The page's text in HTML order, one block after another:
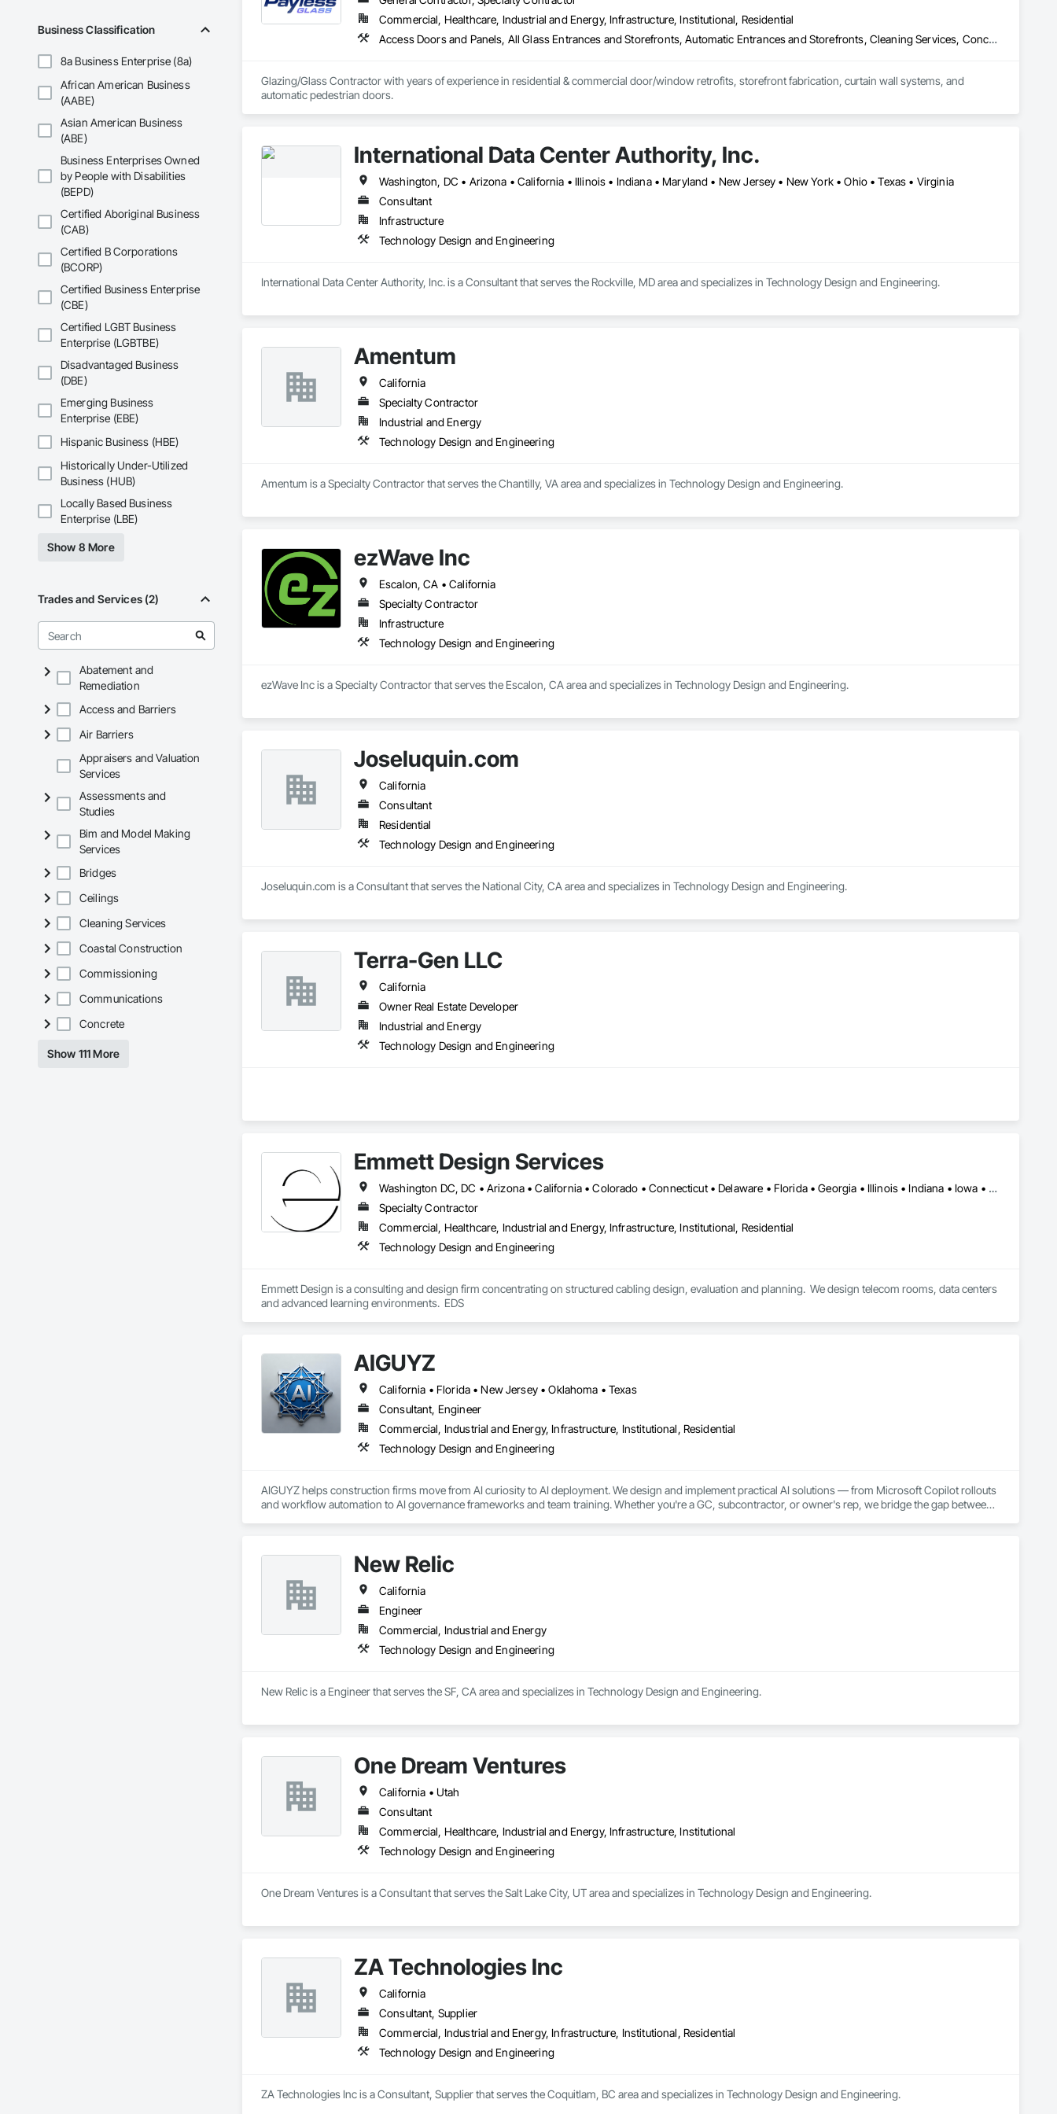
Business Classification
8a Business Enterprise (8a)
African American Business
(AABE)
Asian American Business
(ABE)
Business Enterprises Owned
by People with Disabilities
(BEPD)
Certified Aboriginal Business
(CAB)
Certified B Corporations
(BCORP)
Certified Business Enterprise
(CBE)
Certified LGBT Business
Enterprise (LGBTBE)
Disadvantaged Business
(DBE)
Emerging Business
Enterprise (EBE)
Hispanic Business (HBE)
Historically Under-Utilized
Business (HUB)
Locally Based Business
Enterprise (LBE)
Show 8 More
Trades and Services (2)
Abatement and
Remediation
Access and Barriers
Air Barriers
Appraisers and Valuation
Services
Assessments and
Studies
Bim and Model Making
Services
Bridges
Ceilings
Cleaning Services
Coastal Construction
Commissioning
Communications
Concrete
Show 111 More
Telenet VoIP Inc. has over eighteen years of Municipal and Educational sector construction experience. During that time, we have deployed hundreds of
systems including Fire Life Safety, Security, Structured cabling, Fiber Optics, Access Control, DAS, and Video Surveillance Systems.
Commercial, Healthcare, Industrial and Energy, Infrastructure, Institutional, Residential
Access Doors and Panels, All Glass Entrances and Storefronts, Automatic Entrances and Storefronts, Cleaning Services, Concrete, Curtain Wall and Glazed Assemblies, Demolition, Design and Engineering, Doors and Frames, Electronic Security, Fire Suppression, Glass and Glazing, Integrated Automation Systems For Electronic Safety, Masonry, Metals, Project Management, Siding, Sliding Glass Doors, Specialty Doors and Frames, Structural Steel, Waterproofing, Windows
Glazing/Glass Contractor with years of experience in residential & commercial door/window retrofits, storefront fabrication, curtain wall systems, and
automatic pedestrian doors.
International Data Center Authority, Inc.
Washington, DC • Arizona • California • Illinois • Indiana • Maryland • New Jersey • New York • Ohio • Texas • Virginia
Consultant
Infrastructure
Technology Design and Engineering
International Data Center Authority, Inc. is a Consultant that serves the Rockville, MD area and specializes in Technology Design and Engineering.
Amentum
California
Specialty Contractor
Industrial and Energy
Technology Design and Engineering
Amentum is a Specialty Contractor that serves the Chantilly, VA area and specializes in Technology Design and Engineering.
ezWave Inc
Escalon, CA • California
Specialty Contractor
Infrastructure
Technology Design and Engineering
ezWave Inc is a Specialty Contractor that serves the Escalon, CA area and specializes in Technology Design and Engineering.
Joseluquin.com
California
Consultant
Residential
Technology Design and Engineering
Joseluquin.com is a Consultant that serves the National City, CA area and specializes in Technology Design and Engineering.
Terra-Gen LLC
California
Owner Real Estate Developer
Industrial and Energy
Technology Design and Engineering
Emmett Design Services
Washington DC, DC • Arizona • California • Colorado • Connecticut • Delaware • Florida • Georgia • Illinois • Indiana • Iowa • Kansas • Maryland • Massachusetts • Michigan • Minnesota • Missouri • Nevada • New Jersey • New York • North Carolina • Ohio • Pennsylvania • South Carolina • Tennessee • Texas • Washington • West Virginia • Wisconsin
Specialty Contractor
Commercial, Healthcare, Industrial and Energy, Infrastructure, Institutional, Residential
Technology Design and Engineering
Emmett Design is a consulting and design firm concentrating on structured cabling design, evaluation and planning.  We design telecom rooms, data centers
and advanced learning environments.  EDS
AIGUYZ
California • Florida • New Jersey • Oklahoma • Texas
Consultant, Engineer
Commercial, Industrial and Energy, Infrastructure, Institutional, Residential
Technology Design and Engineering
AIGUYZ helps construction firms move from AI curiosity to AI deployment. We design and implement practical AI solutions — from Microsoft Copilot rollouts
and workflow automation to AI governance frameworks and team training. Whether you're a GC, subcontractor, or owner's rep, we bridge the gap between
New Relic
California
Engineer
Commercial, Industrial and Energy
Technology Design and Engineering
New Relic is a Engineer that serves the SF, CA area and specializes in Technology Design and Engineering.
One Dream Ventures
California • Utah
Consultant
Commercial, Healthcare, Industrial and Energy, Infrastructure, Institutional
Technology Design and Engineering
One Dream Ventures is a Consultant that serves the Salt Lake City, UT area and specializes in Technology Design and Engineering.
ZA Technologies Inc
California
Consultant, Supplier
Commercial, Industrial and Energy, Infrastructure, Institutional, Residential
Technology Design and Engineering
ZA Technologies Inc is a Consultant, Supplier that serves the Coquitlam, BC area and specializes in Technology Design and Engineering.